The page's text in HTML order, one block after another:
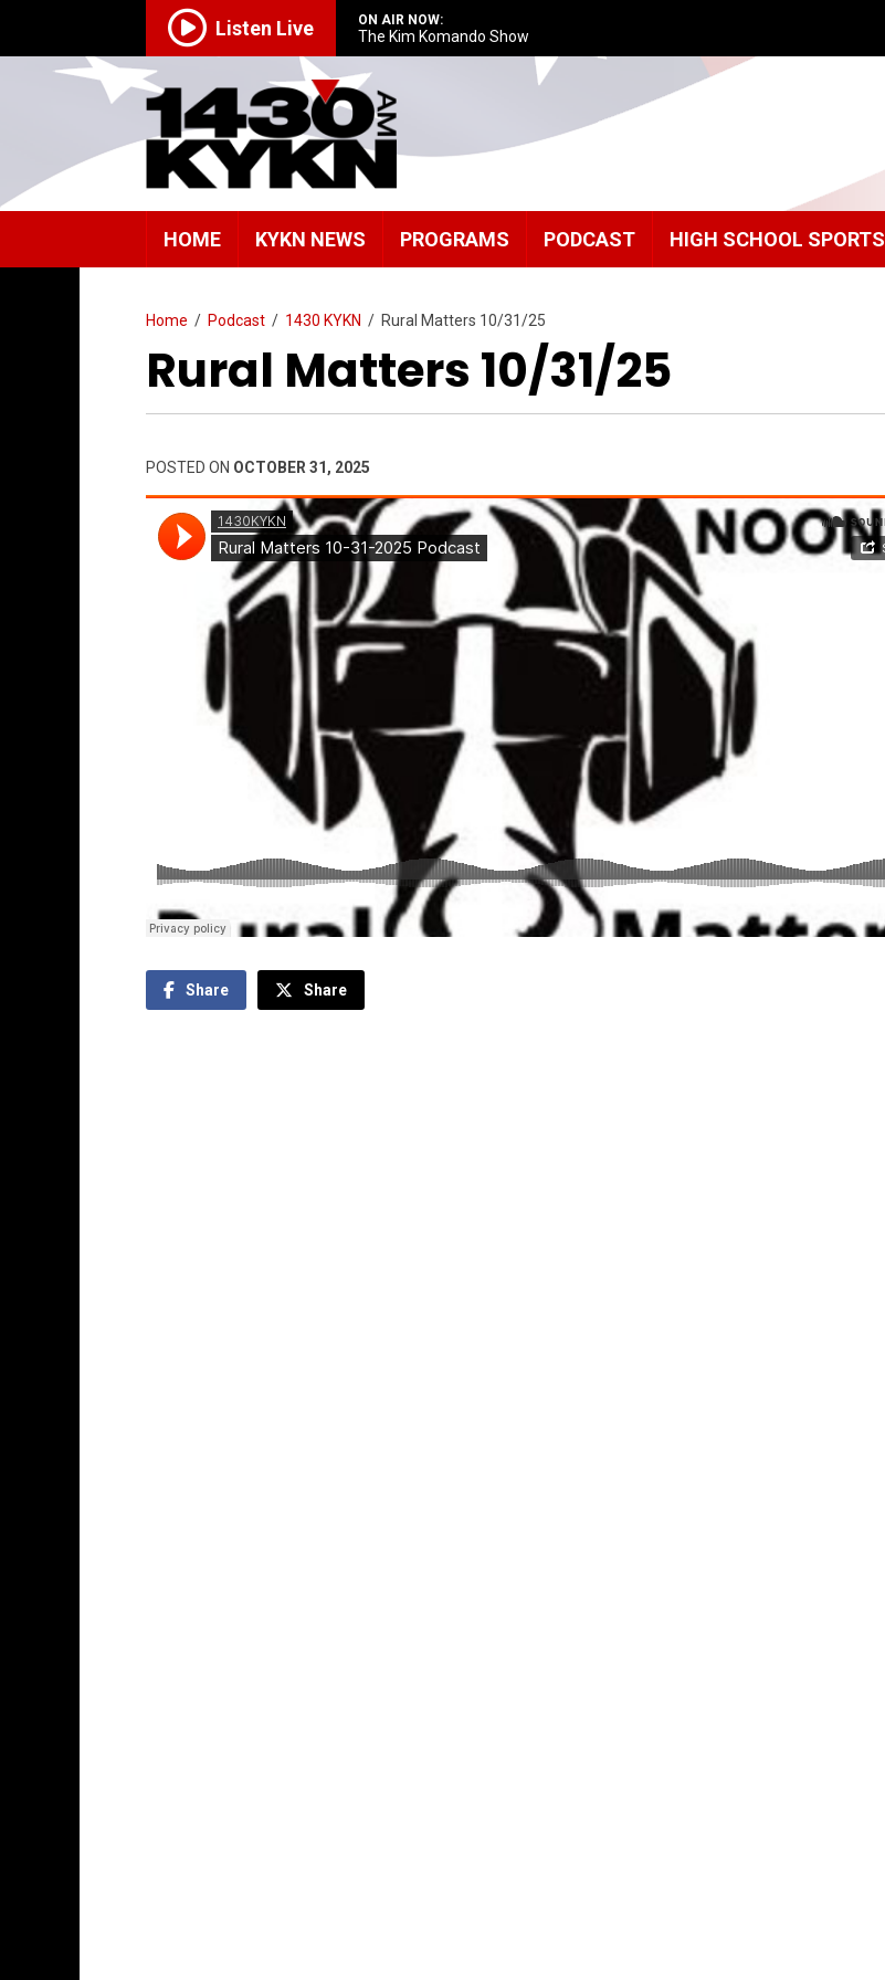
Listen Live ON AIR NOW:
The Kim Komando Show
HOME KYKN NEWS PROGRAMS PODCAST HIGH SCHOOL SPORTS
Home / Podcast / 1430 KYKN / Rural Matters 10/31/25
Rural Matters 10/31/25
POSTED ON OCTOBER 31, 2025
Share Share